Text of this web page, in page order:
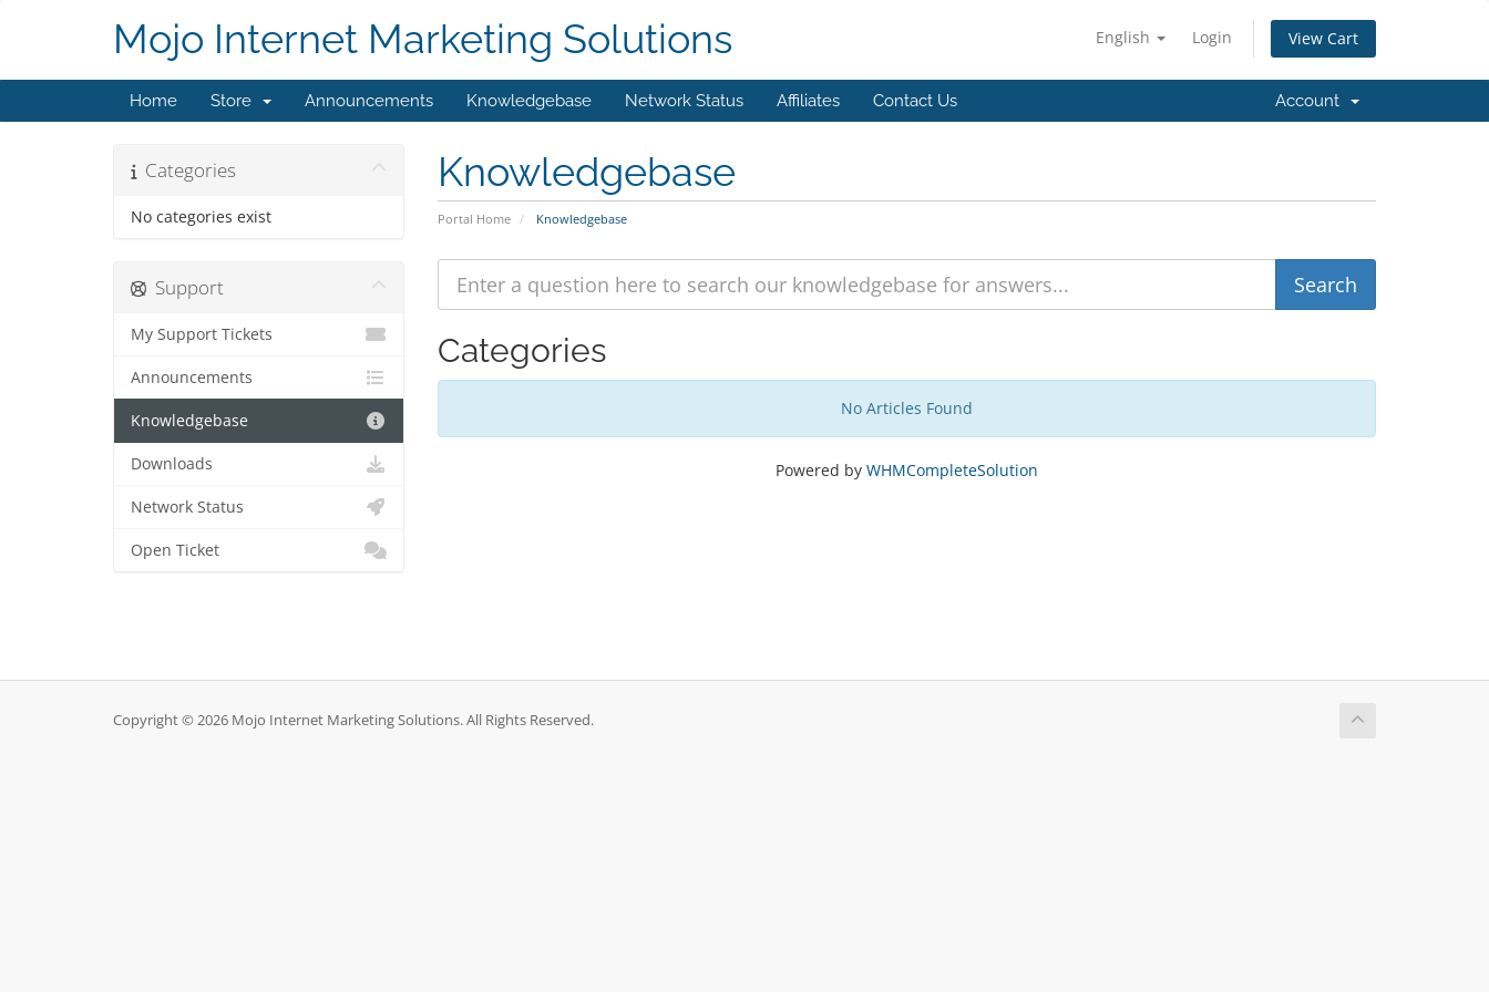
English Login View Cart
Mojo Internet Marketing Solutions
Home Store Announcements Knowledgebase Network Status Affiliates Contact Us Account
Knowledgebase
Portal Home Knowledgebase
Categories
No categories exist
Categories
No Articles Found
Powered by WHMCompleteSolution
Support
My Support Tickets
Announcements
Knowledgebase
Downloads
Network Status
Open Ticket
Copyright © 2026 Mojo Internet Marketing Solutions. All Rights Reserved.